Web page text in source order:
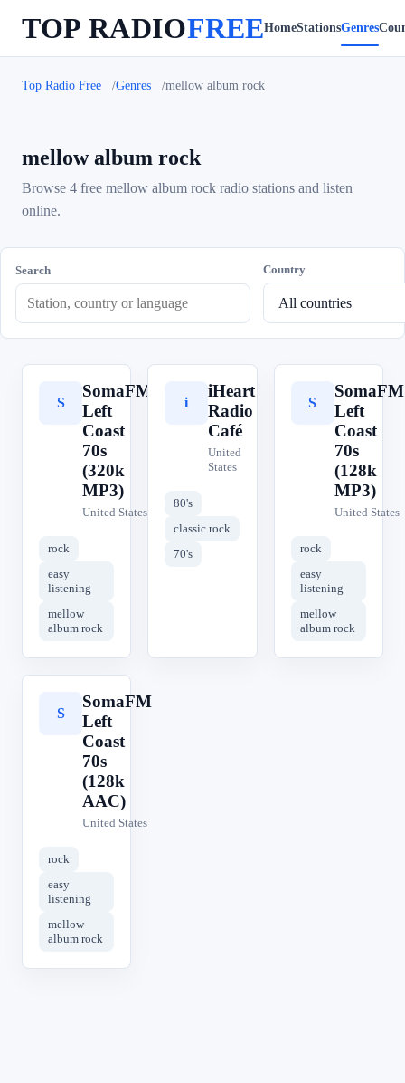
TOP RADIOFREEHomeStationsGenres
Top Radio Free Genres mellow album rock
mellow album rock
Browse 4 free mellow album rock radio stations and listen
online.
Search Country
S
SomaFM
Left
Coast
70s
(320k
MP3)
United States
rock
easy
listening
mellow
album rock
i
iHeart
Radio
Café
United
States
80's
classic rock
70's
S
SomaFM
Left
Coast
70s
(128k
MP3)
United States
rock
easy
listening
mellow
album rock
S
SomaFM
Left
Coast
70s
(128k
AAC)
United States
rock
easy
listening
mellow
album rock